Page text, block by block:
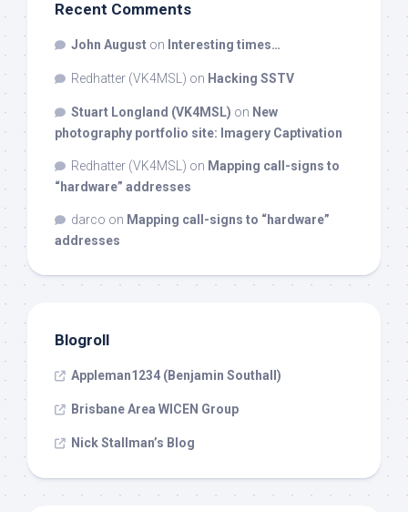
Recent Comments
John August on Interesting times…
Redhatter (VK4MSL) on Hacking SSTV
Stuart Longland (VK4MSL) on New
photography portfolio site: Imagery Captivation
Redhatter (VK4MSL) on Mapping call-signs to
“hardware” addresses
darco on Mapping call-signs to “hardware”
addresses
Blogroll
Appleman1234 (Benjamin Southall)
Brisbane Area WICEN Group
Nick Stallman’s Blog